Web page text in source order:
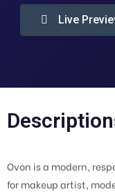
Live
Ovon is a modern,
for makeup artist,